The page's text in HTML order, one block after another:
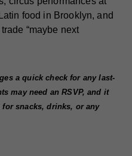
food in Brooklyn, and
“maybe next
a quick check for any last-
may need an RSVP, and it
snacks, drinks, or any